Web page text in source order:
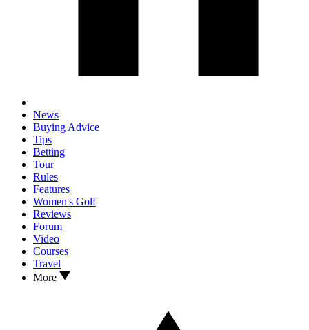
News
Buying Advice
Tips
Betting
Tour
Rules
Features
Women's Golf
Reviews
Forum
Video
Courses
Travel
More